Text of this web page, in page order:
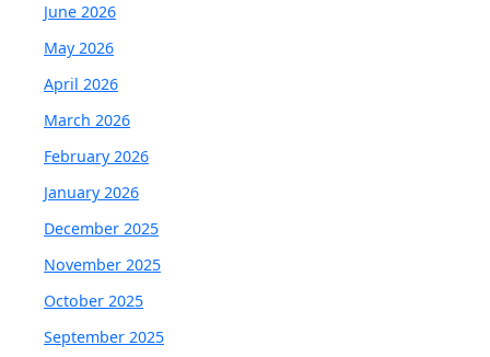
June 2026
May 2026
April 2026
March 2026
February 2026
January 2026
December 2025
November 2025
October 2025
September 2025